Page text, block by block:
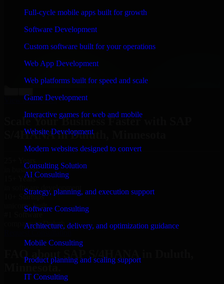
Full-cycle mobile apps built for growth
Software Development
Custom software built for your operations
Web App Development
Web platforms built for speed and scale
Game Development
Interactive games for web and mobile
Website Development
Modern websites designed to convert
Consulting Solution
AI Consulting
Strategy, planning, and execution support
Software Consulting
Architecture, delivery, and optimization guidance
Mobile Consulting
Product planning and scaling support
IT Consulting
“Richard and his team did a great job contacting me
and keeping me updated regarding my project in
Duluth, Minnesota. I was trying to build it on my own
and it looked terrible; however, Richard and his team
saved my project. I will keep in touch with this
Co-Founder & COO, CloutTech
View all reviews
Scale Your Business Faster with SAP
S/4HANA in Duluth, Minnesota
25+ Years
in business
15+ Years
in software development
10+ Startups
unicorns built
company in Duluth
FAQ about SAP S/4HANA in Duluth,
Minnesota.